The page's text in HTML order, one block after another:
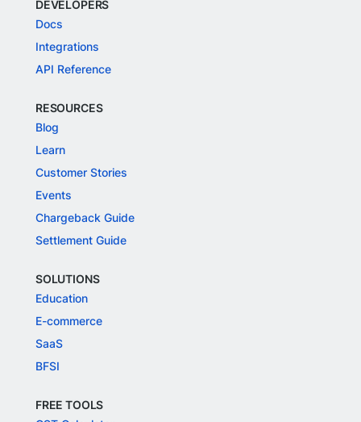
DEVELOPERS
Docs
Integrations
API Reference
RESOURCES
Blog
Learn
Customer Stories
Events
Chargeback Guide
Settlement Guide
SOLUTIONS
Education
E-commerce
SaaS
BFSI
FREE TOOLS